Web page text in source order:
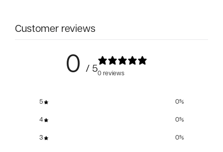
Customer reviews
0 / 50 reviews
5 0%
4 0%
3 0%